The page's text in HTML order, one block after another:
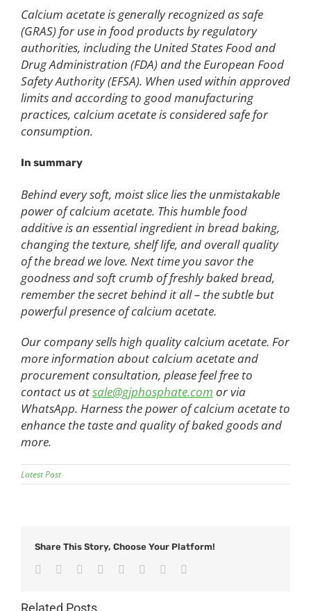
Calcium acetate is generally recognized as safe
(GRAS) for use in food products by regulatory
authorities, including the United States Food and
Drug Administration (FDA) and the European Food
Safety Authority (EFSA). When used within approved
limits and according to good manufacturing
practices, calcium acetate is considered safe for
consumption.
In summary
Behind every soft, moist slice lies the unmistakable
power of calcium acetate. This humble food
additive is an essential ingredient in bread baking,
changing the texture, shelf life, and overall quality
of the bread we love. Next time you savor the
goodness and soft crumb of freshly baked bread,
remember the secret behind it all – the subtle but
powerful presence of calcium acetate.
Our company sells high quality calcium acetate. For
more information about calcium acetate and
procurement consultation, please feel free to
contact us atsale@gjphosphate.com or via
WhatsApp. Harness the power of calcium acetate to
enhance the taste and quality of baked goods and
more.
Latest Post
Share This Story, Choose Your Platform!
Facebook
TwitterReddit LinkedIn
TumblrPinterest
Related Posts